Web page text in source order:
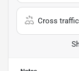
Cross